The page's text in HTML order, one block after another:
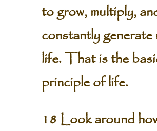
to grow, multiply,
constantly generate
life. That is the
principle of life.
18 Look around